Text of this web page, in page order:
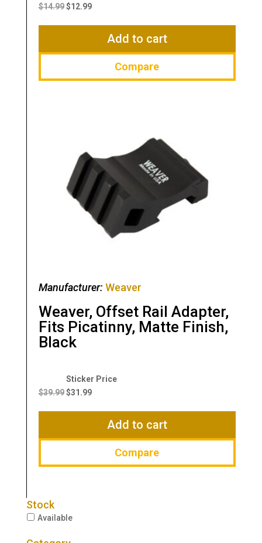
$14.99 price
$12.99
$12.99.
Add to cart
Compare
Manufacturer: Weaver
Weaver, Offset Rail Adapter,
Fits Picatinny, Matte Finish,
Black
$39.99
Original
price
$31.99
Current
$31.99.
Add to cart
Compare
Stock
Available